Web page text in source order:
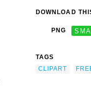
DOWNLOAD
PNG
TAGS
CLIPART